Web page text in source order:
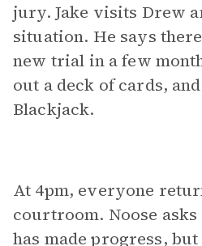
jury. Jake visits Drew
situation. He says
new trial in a few
out a deck of cards,
Blackjack.
At 4pm, everyone
courtroom. Noose
has made progress,